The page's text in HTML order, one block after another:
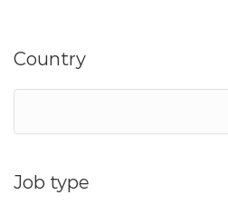
Country
Job type